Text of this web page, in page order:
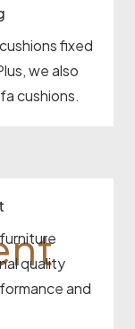
fixed
we also
cushions.
quality
and